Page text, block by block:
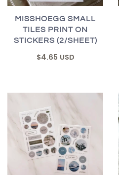
MISSHOEGG SMALL
TILES PRINT ON
STICKERS (2/SHEET)
$4.65 USD